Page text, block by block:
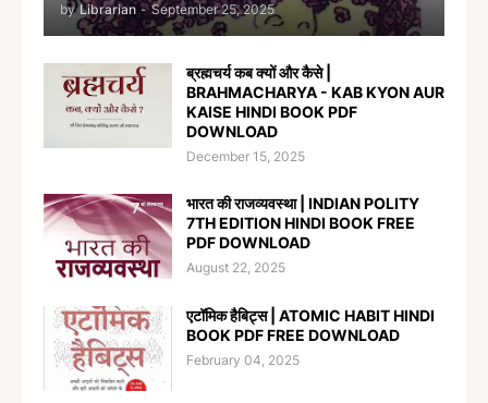
by Librarian - September 25, 2025
ब्रह्मचर्य कब क्यों और कैसे |
BRAHMACHARYA - KAB KYON AUR
KAISE HINDI BOOK PDF
DOWNLOAD
December 15, 2025
भारत की राजव्यवस्था | INDIAN POLITY
7TH EDITION HINDI BOOK FREE
PDF DOWNLOAD
August 22, 2025
एटॉमिक हैबिट्स | ATOMIC HABIT HINDI
BOOK PDF FREE DOWNLOAD
February 04, 2025